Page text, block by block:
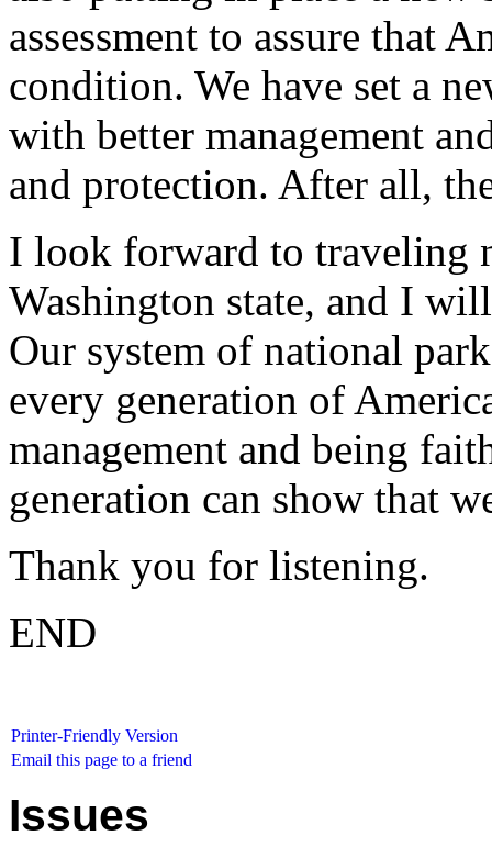
assessment to assure that
condition. We have set a
with better management
and protection. After all,
I look forward to traveling
Washington state, and I
Our system of national
every generation of
management and being
generation can show that
Thank you for listening.
END
Printer-Friendly Version
Email this page to a friend
Issues